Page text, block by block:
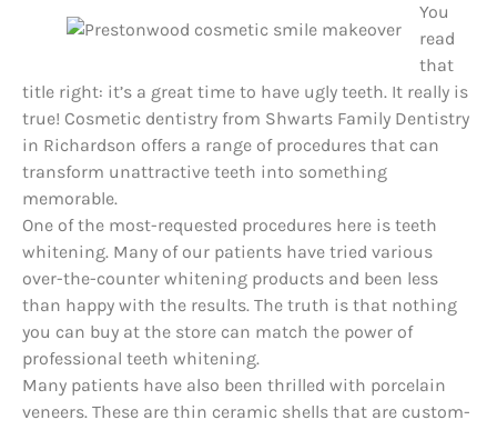
You
read
that
title right: it’s a great time to have ugly teeth. It really is
true! Cosmetic dentistry from Shwarts Family Dentistry
in Richardson offers a range of procedures that can
transform unattractive teeth into something
memorable.
One of the most-requested procedures here is teeth
whitening. Many of our patients have tried various
over-the-counter whitening products and been less
than happy with the results. The truth is that nothing
you can buy at the store can match the power of
professional teeth whitening.
Many patients have also been thrilled with porcelain
veneers. These are thin ceramic shells that are custom-